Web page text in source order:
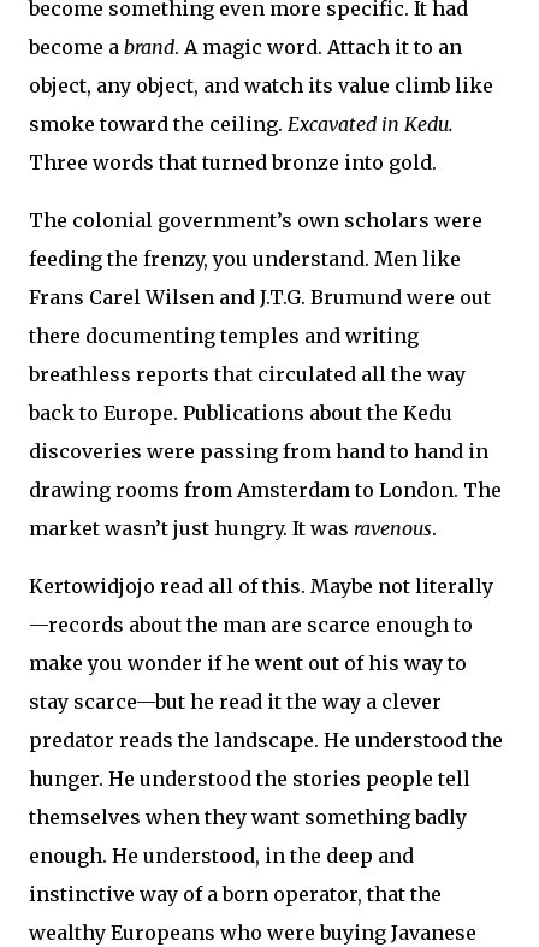
become something even more specific. It had
become a brand. A magic word. Attach it to an
object, any object, and watch its value climb like
smoke toward the ceiling. Excavated in Kedu.
Three words that turned bronze into gold.
The colonial government’s own scholars were
feeding the frenzy, you understand. Men like
Frans Carel Wilsen and J.T.G. Brumund were out
there documenting temples and writing
breathless reports that circulated all the way
back to Europe. Publications about the Kedu
discoveries were passing from hand to hand in
drawing rooms from Amsterdam to London. The
market wasn’t just hungry. It was ravenous.
Kertowidjojo read all of this. Maybe not literally
—records about the man are scarce enough to
make you wonder if he went out of his way to
stay scarce—but he read it the way a clever
predator reads the landscape. He understood the
hunger. He understood the stories people tell
themselves when they want something badly
enough. He understood, in the deep and
instinctive way of a born operator, that the
wealthy Europeans who were buying Javanese